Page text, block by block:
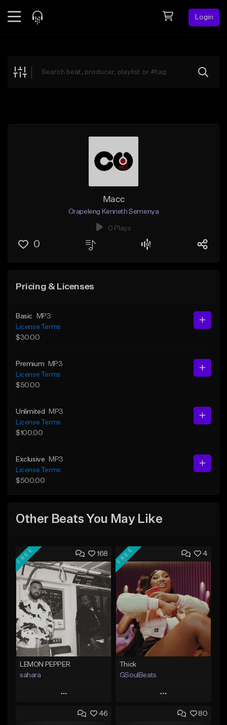
Login
Explore
Macc
Orapeleng Kenneth Semenya
0 Plays
0
Pricing & Licenses
Basic
MP3
License Terms
$30.00
Premium
MP3
License Terms
$50.00
Unlimited
MP3
License Terms
$100.00
Exclusive
MP3
License Terms
$500.00
Other Beats You May Like
168
FREE
LEMON PEPPER
sahara
Play
Add to Queue
4
FREE
Thick
GSoulBeats
Play
Add to Queue
46 80